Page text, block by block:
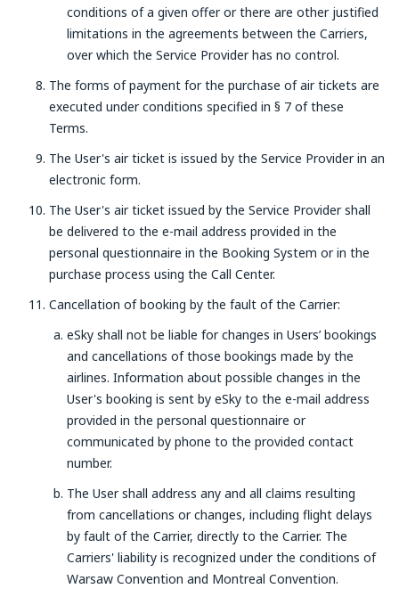
conditions of a given offer or there are other justified
limitations in the agreements between the Carriers,
over which the Service Provider has no control.
The forms of payment for the purchase of air tickets are
executed under conditions specified in § 7 of these
Terms.
The User's air ticket is issued by the Service Provider in an
electronic form.
The User's air ticket issued by the Service Provider shall
be delivered to the e-mail address provided in the
personal questionnaire in the Booking System or in the
purchase process using the Call Center.
Cancellation of booking by the fault of the Carrier:
eSky shall not be liable for changes in Users’ bookings
and cancellations of those bookings made by the
airlines. Information about possible changes in the
User's booking is sent by eSky to the e-mail address
provided in the personal questionnaire or
communicated by phone to the provided contact
number.
The User shall address any and all claims resulting
from cancellations or changes, including flight delays
by fault of the Carrier, directly to the Carrier. The
Carriers' liability is recognized under the conditions of
Warsaw Convention and Montreal Convention.